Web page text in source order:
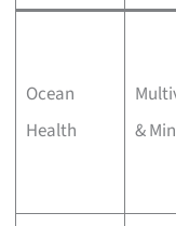
Ocean
Health
&